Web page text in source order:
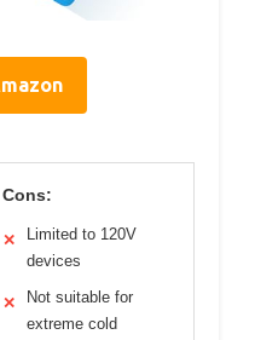
Cons:
✕
Limited to 120V
devices
✕
Not suitable for
extreme cold